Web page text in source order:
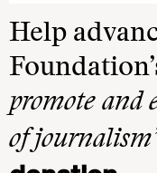
Help
promote and
of